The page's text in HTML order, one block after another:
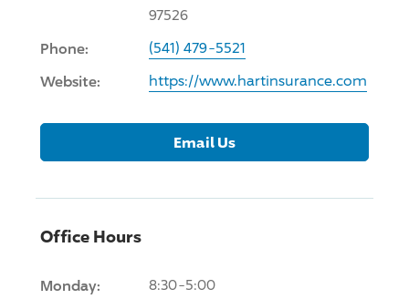
97526
Phone: (541) 479-5521
Website: https://www.hartinsurance.com
Email Us
Office Hours
Monday: 8:30-5:00